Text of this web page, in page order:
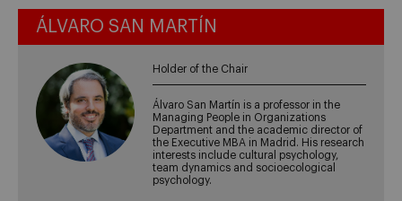
ÁLVARO SAN MARTÍN
Holder of the Chair
Álvaro San Martín is a professor in the
Managing People in Organizations
Department and the academic director of
the Executive MBA in Madrid. His research
interests include cultural psychology,
team dynamics and socioecological
psychology.